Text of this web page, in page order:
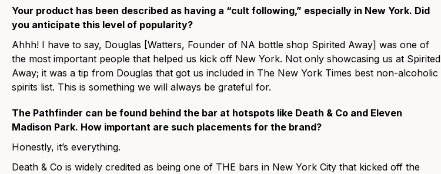
Your product has been described as having a “cult following,” especially in New York. Did
you anticipate this level of popularity?
Ahhh! I have to say, Douglas [Watters, Founder of NA bottle shop Spirited Away] was one of
the most important people that helped us kick off New York. Not only showcasing us at Spirited
Away; it was a tip from Douglas that got us included in The New York Times best non-alcoholic
spirits list. This is something we will always be grateful for.
The Pathfinder can be found behind the bar at hotspots like Death & Co and Eleven
Madison Park. How important are such placements for the brand?
Honestly, it’s everything.
Death & Co is widely credited as being one of THE bars in New York City that kicked off the